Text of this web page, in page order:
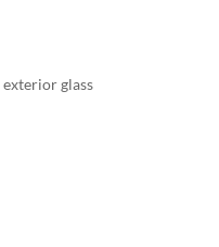
exterior glass